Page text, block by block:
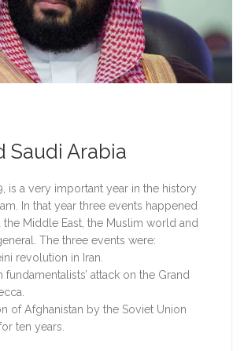
Saudi Arabia
is a very important year in the history
In that year three events happened
Middle East, the Muslim world and
The three events were:
revolution in Iran.
fundamentalists’ attack on the Grand
of Afghanistan by the Soviet Union
ten years.